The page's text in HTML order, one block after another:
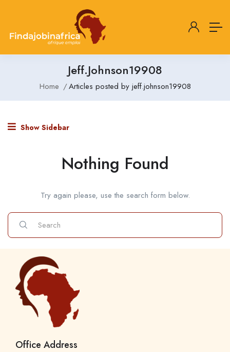
Jeff.johnson19908
Home Articles posted by jeff.johnson19908
Show Sidebar
Nothing Found
Try again please, use the search form below.
Office Address